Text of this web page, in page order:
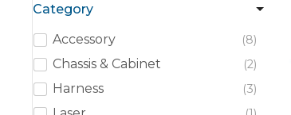
Category
Accessory
8
Chassis & Cabinet 2
Harness 3